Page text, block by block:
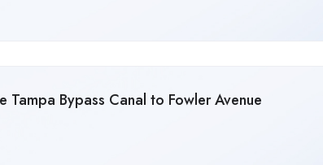
Tampa Bypass Canal to Fowler Avenue